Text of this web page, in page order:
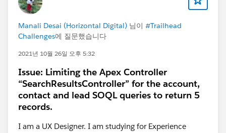
Manali Desai (Horizontal Digital) 님이 #Trailhead
Challenges에 질문했습니다
2021년 10월 26일 오후 5:32
Issue: Limiting the Apex Controller
“SearchResultsController” for the account,
contact and lead SOQL queries to return 5
records.
I am a UX Designer. I am studying for Experience